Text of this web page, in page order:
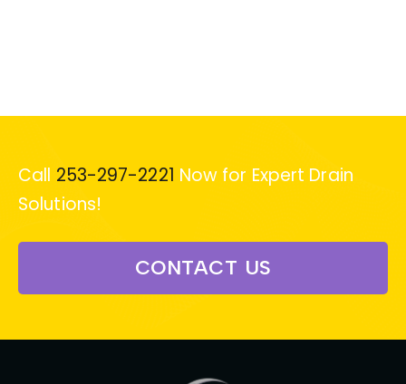
Call 253-297-2221 Now for Expert Drain
Solutions!
CONTACT US